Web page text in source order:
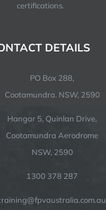
certifications.
DETAILS
PO Box 288,
Cootamundra. NSW, 2590
Hangar 5, Quinlan Drive,
Cootamundra Aerodrome
NSW, 2590
1300 378 287